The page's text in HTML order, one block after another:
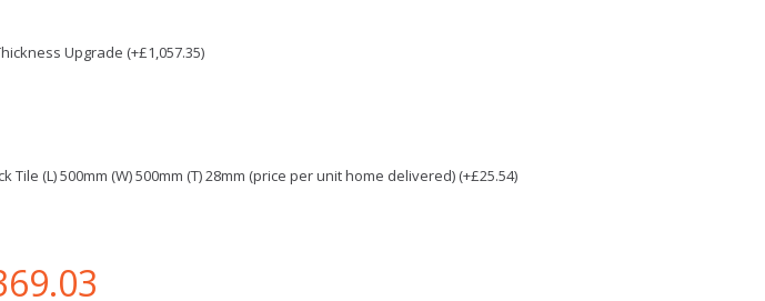
Upgrade (+£1,057.35)
(L) 500mm (W) 500mm (T) 28mm (price per unit home delivered) (+£25.54)